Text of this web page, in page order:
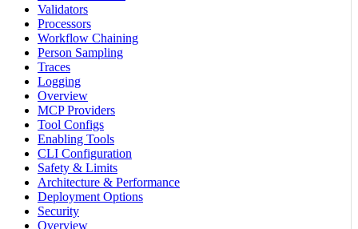
Validators
Processors
Workflow Chaining
Person Sampling
Traces
Logging
Overview
MCP Providers
Tool Configs
Enabling Tools
CLI Configuration
Safety & Limits
Architecture & Performance
Deployment Options
Security
Overview